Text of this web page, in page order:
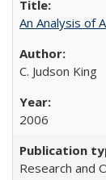
An Analysis of
C. Judson King
2006
Research and